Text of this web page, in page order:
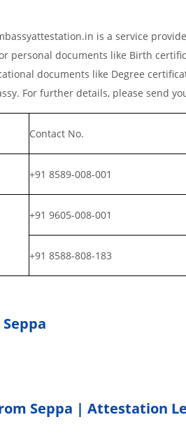
is a service
personal documents like Birth
documents like Degree
For further details, please send
Contact No.
+91 8589-008-001
+91 9605-008-001
+91 8588-808-183
Seppa | Attestation